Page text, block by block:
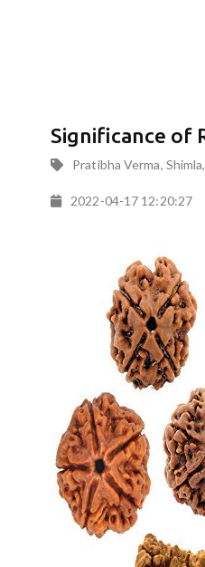
Significance of
Pratibha Verma,
2022-04-17 12:20:27